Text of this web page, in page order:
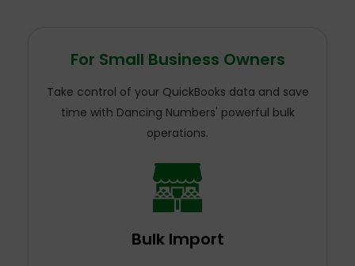
For Small Business Owners
Take control of your QuickBooks data and save
time with Dancing Numbers' powerful bulk
operations.
Bulk Import